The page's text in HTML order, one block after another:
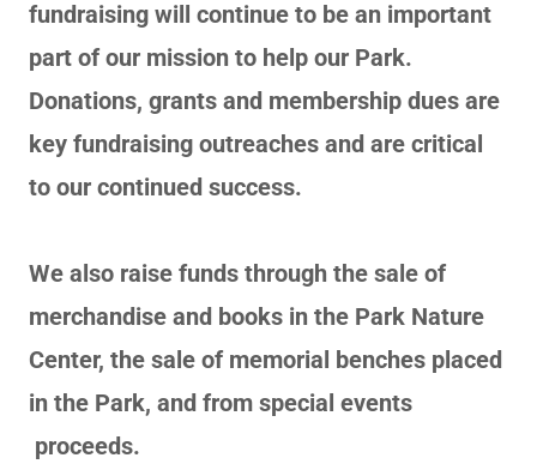
fundraising will continue to be an important
part of our mission to help our Park.
Donations, grants and membership dues are
key fundraising outreaches and are critical
to our continued success.
We also raise funds through the sale of
merchandise and books in the Park Nature
Center, the sale of memorial benches placed
in the Park, and from special events
proceeds.